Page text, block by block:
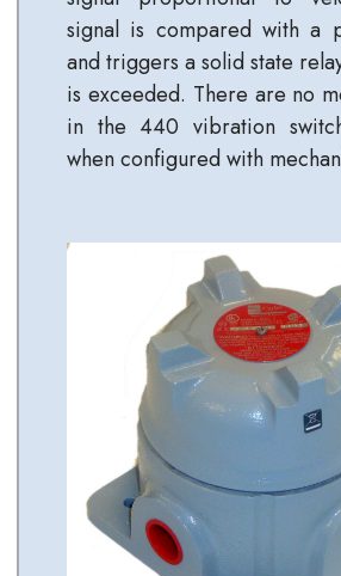
signal is compared with a
and triggers a solid state
is exceeded. There are no
in the 440 vibration
when configured with